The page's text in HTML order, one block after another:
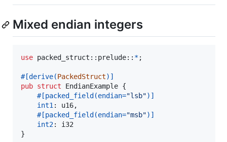
Mixed endian integers
use packed_struct :: prelude:: *;
#[derive(PackedStruct) ]
pub struct EndianExample {
#[packed_field (endian="lsb") ]
int1 : u16,
#[packed_field (endian="msb") ]
int2:
i32
}